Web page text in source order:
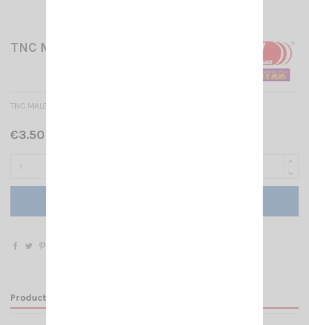
TNC MALE CRIMP RG 58
TNC MALE CRIMP RG 58
€3.50 Tax included
Product Details